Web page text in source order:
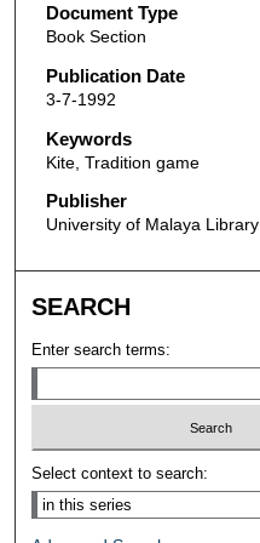
Document Type
Book Section
Publication Date
3-7-1992
Keywords
Kite, Tradition game
Publisher
University of Malaya Library
SEARCH
Enter search terms:
Select context to search: